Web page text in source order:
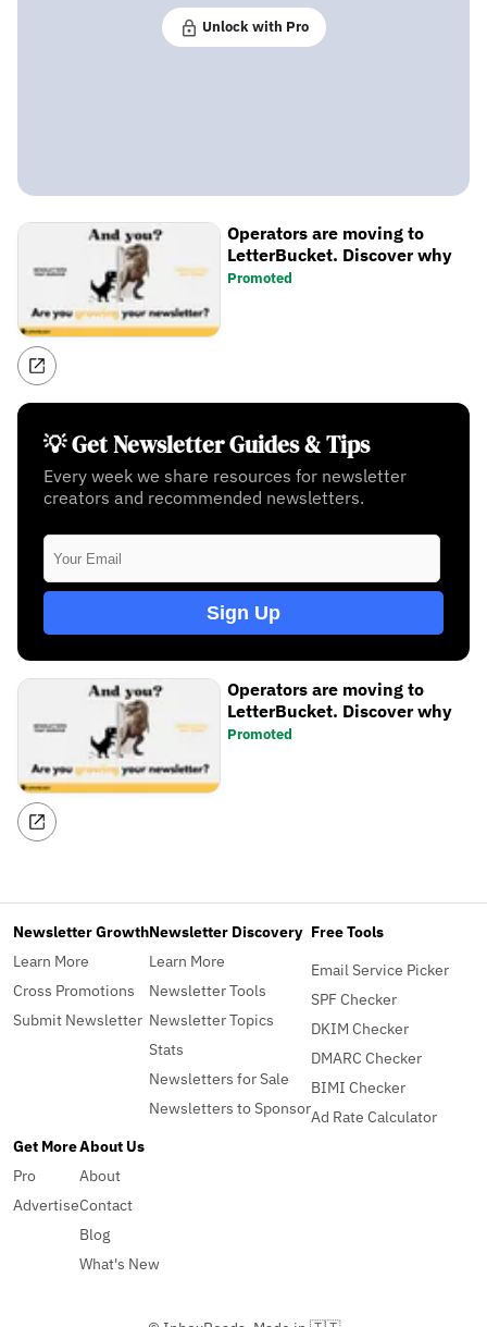
Unlock with Pro
Operators are moving to
LetterBucket. Discover why
Promoted
💡 Get Newsletter Guides & Tips
Every week we share resources for newsletter
creators and recommended newsletters.
Sign Up
Operators are moving to
LetterBucket. Discover why
Promoted
Newsletter Growth
Learn More
Cross Promotions
Submit Newsletter
Newsletter Discovery
Learn More
Newsletter Tools
Newsletter Topics
Stats
Newsletters for Sale
Newsletters to Sponsor
Free Tools
Email Service Picker
SPF Checker
DKIM Checker
DMARC Checker
BIMI Checker
Ad Rate Calculator
Get More
Pro
Advertise
About Us
About
Contact
Blog
What's New